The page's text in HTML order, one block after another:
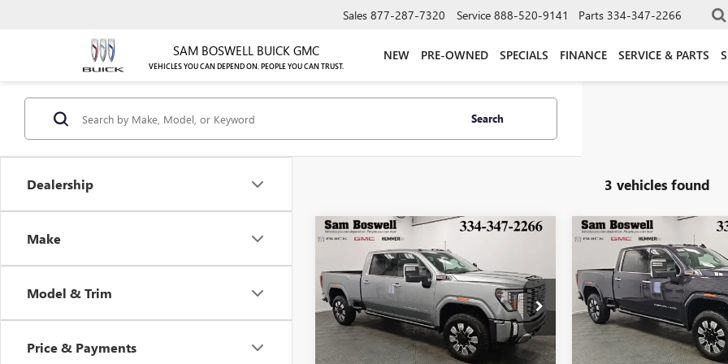
SAM BOSWELL BUICK GMC
VEHICLES YOU CAN DEPEND ON. PEOPLE YOU CAN TRUST.
Sales 877-287-7320 Service 888-520-9141 Parts 334-347-2266
NEW PRE-OWNED SPECIALS FINANCE SERVICE & PARTS
Dealership
Make
Model & Trim
Price & Payments
Search
3 vehicles found
2026GMC SIERRA
2500 HDDENALI
Sam Boswell Buick GMC
VIN:1GT4UREY9TF286540 Stock:T261769
Model:TK20743
BUY FINANCE
$1,300
/month
6.9%
APR
84
months
Compare Vehicle
2026GMC SIERRA
2500 HDDENALI
Sam Boswell Buick GMC
VIN:1GT4UREY4TF265966Stock:
Model:
TK20743
BUY
$1,304
/month
6.9%
APR
Compare Vehicle